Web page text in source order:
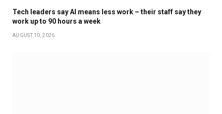
Tech leaders say AI means less work – their staff say they
work up to 90 hours a week
AUGUST 10, 2026